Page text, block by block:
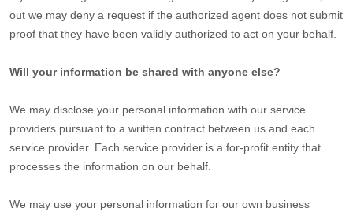
out we may deny a request if the authorized agent does not submit
proof that they have been validly authorized to act on your behalf.
Will your information be shared with anyone else?
We may disclose your personal information with our service
providers pursuant to a written contract between us and each
service provider. Each service provider is a for-profit entity that
processes the information on our behalf.
We may use your personal information for our own business